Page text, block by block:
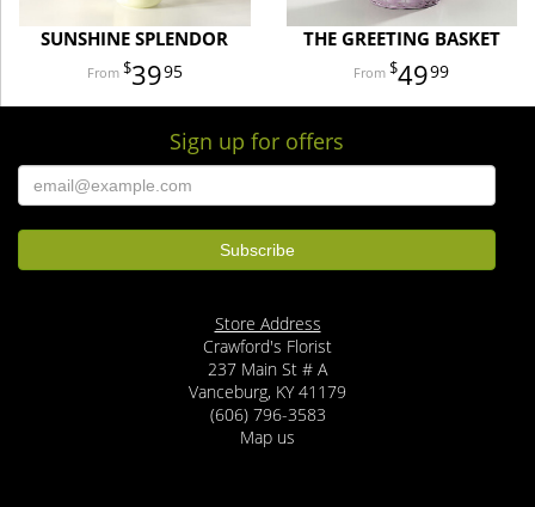
SUNSHINE SPLENDOR
3995
THE GREETING BASKET
4999
Sign up for offers
Store Address
Crawford's Florist
237 Main St # A
Vanceburg, KY 41179
(606) 796-3583
Map us